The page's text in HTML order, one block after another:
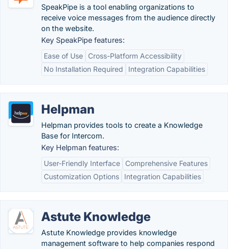
SpeakPipe is a tool enabling organizations to
receive voice messages from the audience directly
on the website.
Key SpeakPipe features:
Ease of Use
Cross-Platform Accessibility
No Installation Required
Integration Capabilities
Helpman
Helpman provides tools to create a Knowledge
Base for Intercom.
Key Helpman features:
User-Friendly Interface
Comprehensive Features
Customization Options
Integration Capabilities
Astute Knowledge
Astute Knowledge provides knowledge
management software to help companies respond